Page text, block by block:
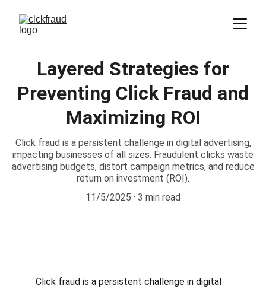
Layered Strategies for
Preventing Click Fraud and
Maximizing ROI
Click fraud is a persistent challenge in digital advertising,
impacting businesses of all sizes. Fraudulent clicks waste
advertising budgets, distort campaign metrics, and reduce
return on investment (ROI).
11/5/2025
3 min read
Click fraud is a persistent challenge in digital